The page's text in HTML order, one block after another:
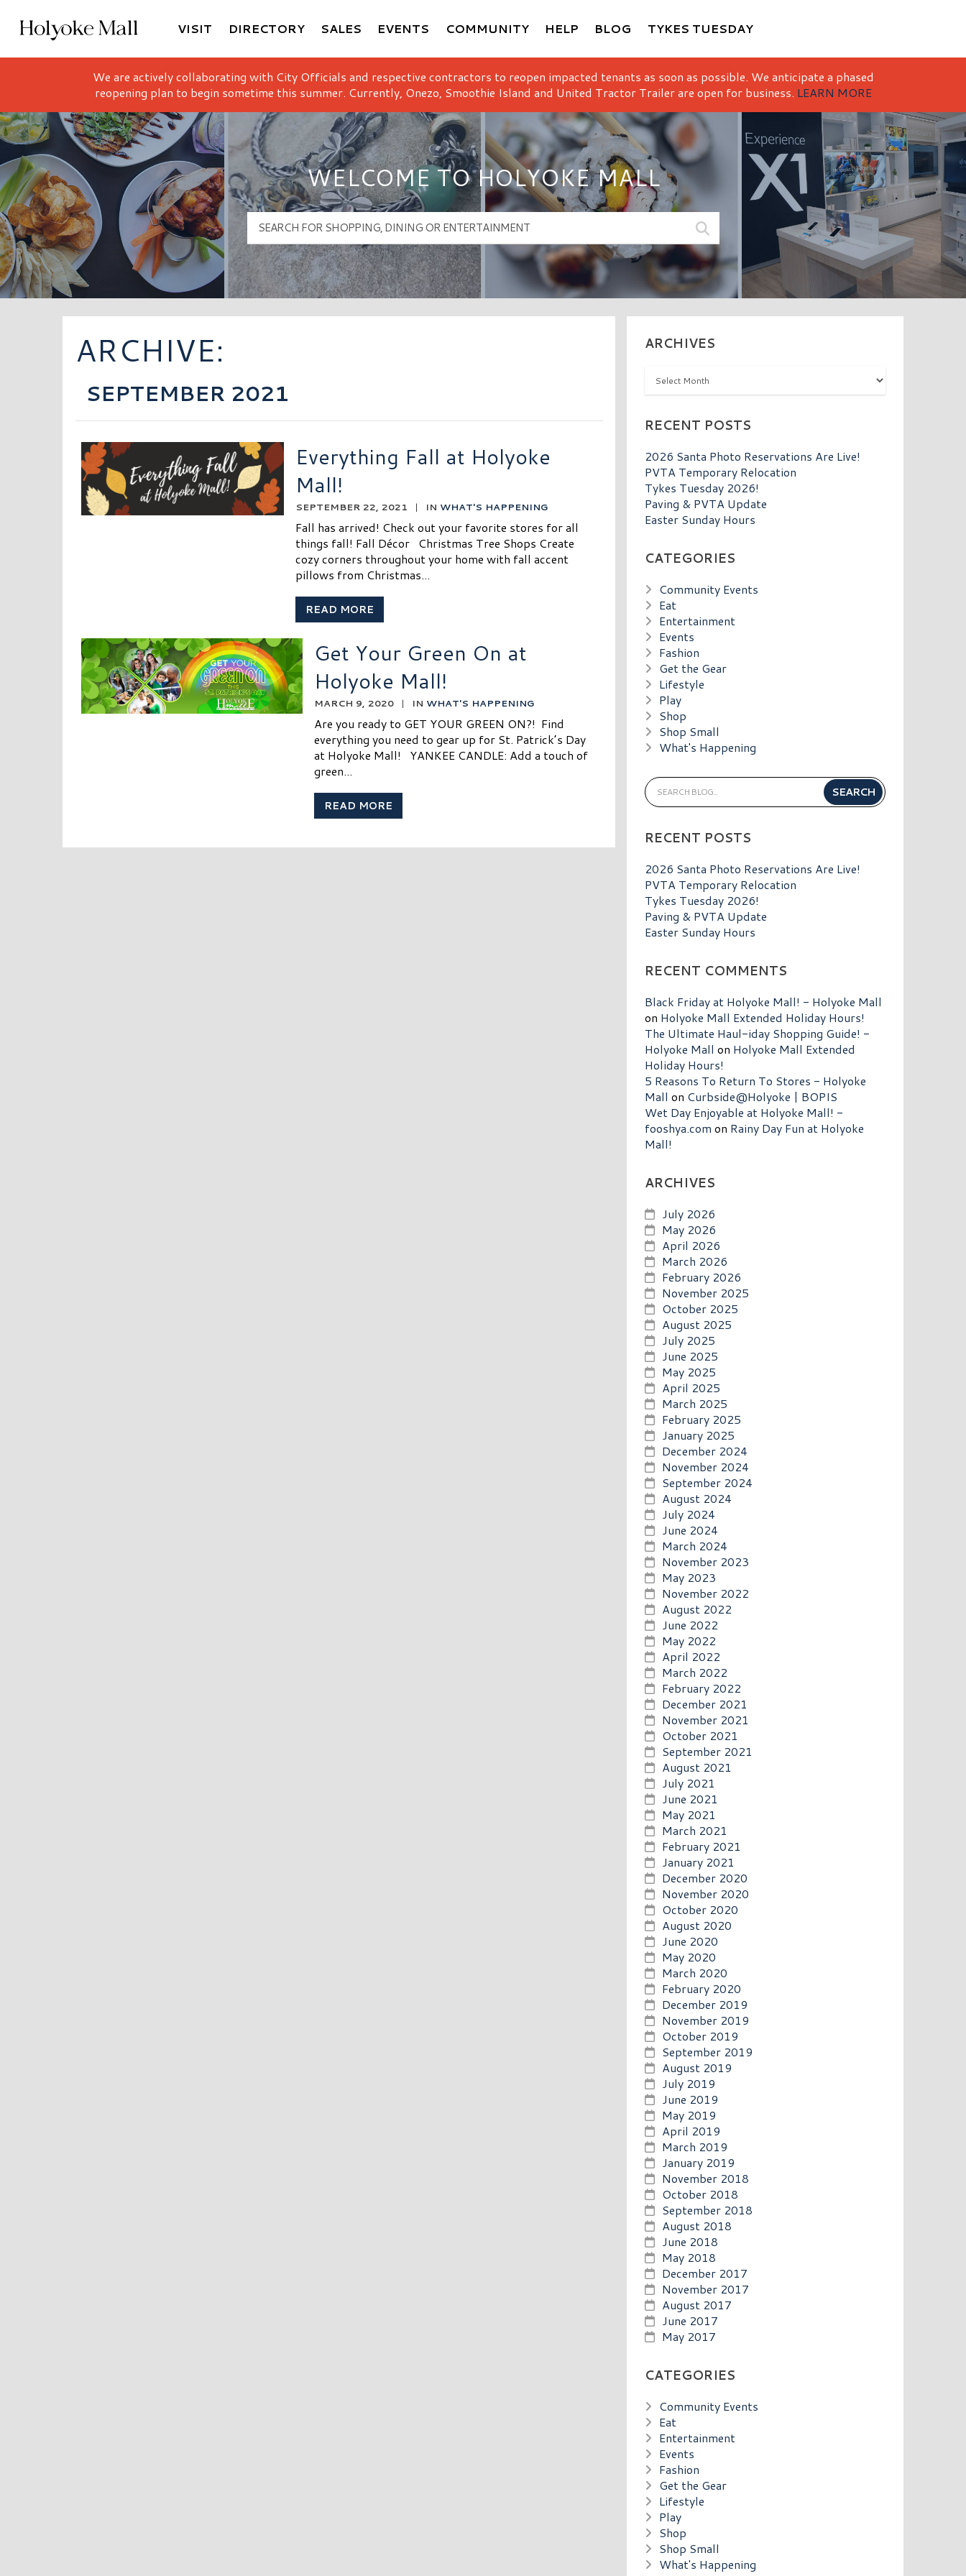
Holyoke Mall Logo
VISIT DIRECTORY SALES EVENTS COMMUNITY HELP BLOG TYKES TUESDAY
We are actively collaborating with City Officials and respective contractors to reopen impacted tenants as soon as possible. We anticipate a phased
reopening plan to begin sometime this summer. Currently, Onezo, Smoothie Island and United Tractor Trailer are open for business. LEARN MORE
WELCOME TO HOLYOKE MALL
ARCHIVE:
SEPTEMBER 2021
Everything Fall at Holyoke
Mall!
SEPTEMBER 22, 2021 | IN WHAT'S HAPPENING
Fall has arrived! Check out your favorite stores for all
things fall! Fall Décor Christmas Tree Shops Create
cozy corners throughout your home with fall accent
pillows from Christmas...
READ MORE
Get Your Green On at
Holyoke Mall!
MARCH 9, 2020 | IN WHAT'S HAPPENING
Are you ready to GET YOUR GREEN ON?! Find
everything you need to gear up for St. Patrick’s Day
at Holyoke Mall! YANKEE CANDLE: Add a touch of
green...
READ MORE
ARCHIVES
Archives
RECENT POSTS
2026 Santa Photo Reservations Are Live!
PVTA Temporary Relocation
Tykes Tuesday 2026!
Paving & PVTA Update
Easter Sunday Hours
CATEGORIES
Community Events
Eat
Entertainment
Events
Fashion
Get the Gear
Lifestyle
Play
Shop
Shop Small
What's Happening
RECENT POSTS
2026 Santa Photo Reservations Are Live!
PVTA Temporary Relocation
Tykes Tuesday 2026!
Paving & PVTA Update
Easter Sunday Hours
RECENT COMMENTS
Black Friday at Holyoke Mall! - Holyoke Mall
on Holyoke Mall Extended Holiday Hours!
The Ultimate Haul-iday Shopping Guide! -
Holyoke Mall on Holyoke Mall Extended
Holiday Hours!
5 Reasons To Return To Stores - Holyoke
Mall on Curbside@Holyoke | BOPIS
Wet Day Enjoyable at Holyoke Mall! -
fooshya.com on Rainy Day Fun at Holyoke
Mall!
ARCHIVES
July 2026
May 2026
April 2026
March 2026
February 2026
November 2025
October 2025
August 2025
July 2025
June 2025
May 2025
April 2025
March 2025
February 2025
January 2025
December 2024
November 2024
September 2024
August 2024
July 2024
June 2024
March 2024
November 2023
May 2023
November 2022
August 2022
June 2022
May 2022
April 2022
March 2022
February 2022
December 2021
November 2021
October 2021
September 2021
August 2021
July 2021
June 2021
May 2021
March 2021
February 2021
January 2021
December 2020
November 2020
October 2020
August 2020
June 2020
May 2020
March 2020
February 2020
December 2019
November 2019
October 2019
September 2019
August 2019
July 2019
June 2019
May 2019
April 2019
March 2019
January 2019
November 2018
October 2018
September 2018
August 2018
June 2018
May 2018
December 2017
November 2017
August 2017
June 2017
May 2017
CATEGORIES
Community Events
Eat
Entertainment
Events
Fashion
Get the Gear
Lifestyle
Play
Shop
Shop Small
What's Happening